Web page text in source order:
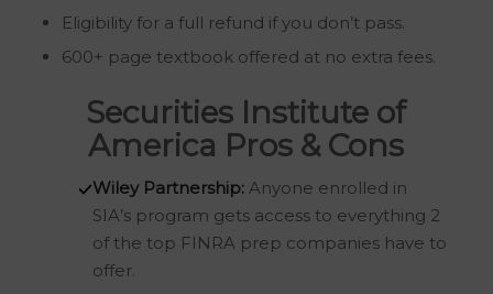
Eligibility for a full refund if you don’t pass.
600+ page textbook offered at no extra fees.
Securities Institute of
America Pros & Cons
Wiley Partnership: Anyone enrolled in
SIA’s program gets access to everything 2
of the top FINRA prep companies have to
offer.